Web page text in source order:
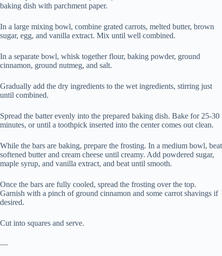
baking dish with parchment paper.
In a large mixing bowl, combine grated carrots, melted butter, brown
sugar, egg, and vanilla extract. Mix until well combined.
In a separate bowl, whisk together flour, baking powder, ground
cinnamon, ground nutmeg, and salt.
Gradually add the dry ingredients to the wet ingredients, stirring just
until combined.
Spread the batter evenly into the prepared baking dish. Bake for 25-30
minutes, or until a toothpick inserted into the center comes out clean.
While the bars are baking, prepare the frosting. In a medium bowl, beat
softened butter and cream cheese until creamy. Add powdered sugar,
maple syrup, and vanilla extract, and beat until smooth.
Once the bars are fully cooled, spread the frosting over the top.
Garnish with a pinch of ground cinnamon and some carrot shavings if
desired.
Cut into squares and serve.
—